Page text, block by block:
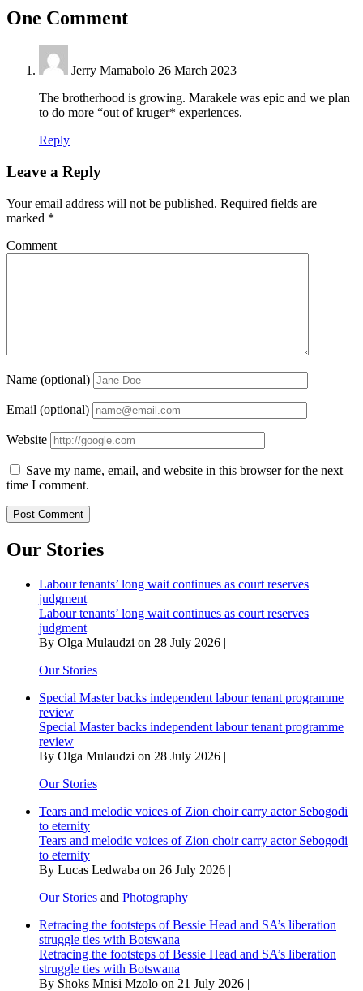
One Comment
Jerry Mamabolo 26 March 2023
The brotherhood is growing. Marakele was epic and we plan
to do more “out of kruger* experiences.
Reply
Leave a Reply
Your email address will not be published. Required fields are
marked *
Comment
Name (optional)
Email (optional)
Website
Save my name, email, and website in this browser for the next
time I comment.
Our Stories
Labour tenants’ long wait continues as court reserves
judgment
Labour tenants’ long wait continues as court reserves
judgment
By Olga Mulaudzi on 28 July 2026 |
Our Stories
Special Master backs independent labour tenant programme
review
Special Master backs independent labour tenant programme
review
By Olga Mulaudzi on 28 July 2026 |
Our Stories
Tears and melodic voices of Zion choir carry actor Sebogodi
to eternity
Tears and melodic voices of Zion choir carry actor Sebogodi
to eternity
By Lucas Ledwaba on 26 July 2026 |
Our Stories and Photography
Retracing the footsteps of Bessie Head and SA’s liberation
struggle ties with Botswana
Retracing the footsteps of Bessie Head and SA’s liberation
struggle ties with Botswana
By Shoks Mnisi Mzolo on 21 July 2026 |